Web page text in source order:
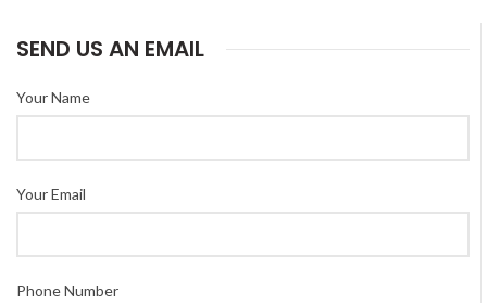
SEND US AN EMAIL
Your Name
Your Email
Phone Number